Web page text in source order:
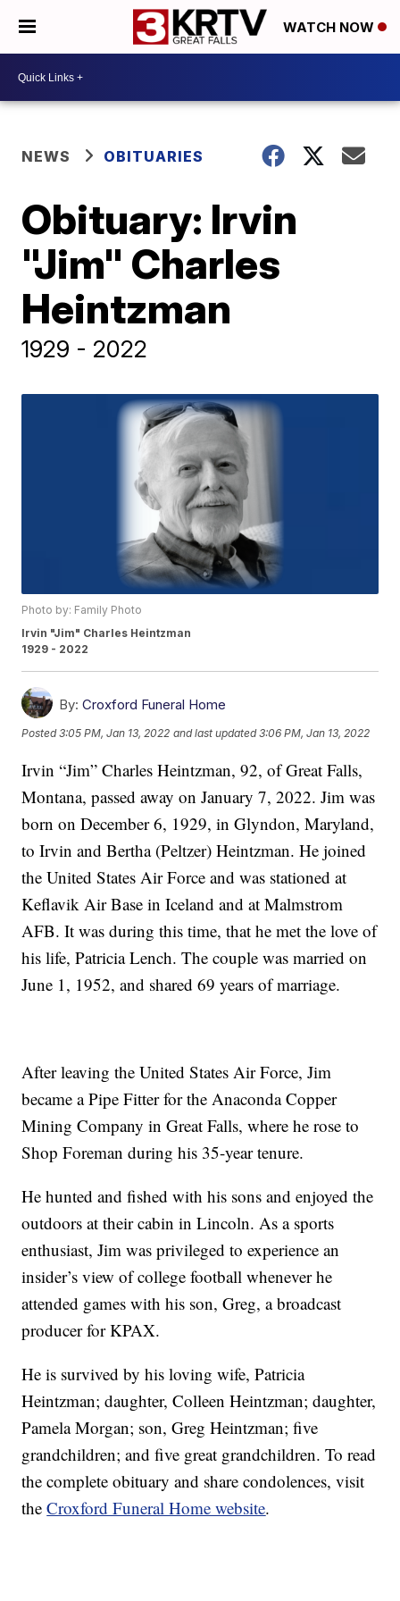
WATCH NOW
NEWS OBITUARIES
Obituary: Irvin
"Jim" Charles
Heintzman
1929 - 2022
Photo by: Family Photo
Irvin "Jim" Charles Heintzman
1929 - 2022
By: Croxford Funeral Home
Posted3:05 PM, Jan 13, 2022 and last updated 3:06 PM, Jan 13, 2022
Irvin “Jim” Charles Heintzman, 92, of Great Falls,
Montana, passed away on January 7, 2022. Jim was
born on December 6, 1929, in Glyndon, Maryland,
to Irvin and Bertha (Peltzer) Heintzman. He joined
the United States Air Force and was stationed at
Keflavik Air Base in Iceland and at Malmstrom
AFB. It was during this time, that he met the love of
his life, Patricia Lench. The couple was married on
June 1, 1952, and shared 69 years of marriage.
After leaving the United States Air Force, Jim
became a Pipe Fitter for the Anaconda Copper
Mining Company in Great Falls, where he rose to
Shop Foreman during his 35-year tenure.
He hunted and fished with his sons and enjoyed the
outdoors at their cabin in Lincoln. As a sports
enthusiast, Jim was privileged to experience an
insider’s view of college football whenever he
attended games with his son, Greg, a broadcast
producer for KPAX.
He is survived by his loving wife, Patricia
Heintzman; daughter, Colleen Heintzman; daughter,
Pamela Morgan; son, Greg Heintzman; five
grandchildren; and five great grandchildren. To read
the complete obituary and share condolences, visit
theCroxford Funeral Home website.